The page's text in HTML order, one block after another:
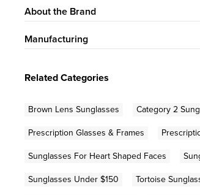
About the Brand
Manufacturing
Related Categories
Brown Lens Sunglasses Category 2
Prescription Glasses & Frames
Sunglasses For Heart Shaped Faces
Sunglasses Under $150
Tortoise